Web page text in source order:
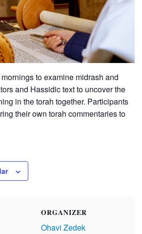
to examine midrash and
and Hassidic text to uncover the
in the torah together. Participants
their own torah commentaries to
ORGANIZER
Ohavi Zedek